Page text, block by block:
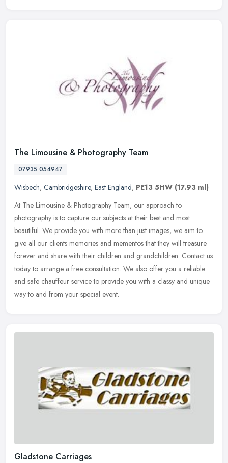
The Limousine & Photography Team
07935 054947
Wisbech, Cambridgeshire, East England, PE13 5HW (17.93 ml)
At The Limousine & Photography Team, our approach to
photography is to capture our subjects at their best and most
beautiful. We provide you with more than just images, we aim to
give all our clients memories and mementos that they will treasure
forever and share with their children and grandchildren. Contact us
today to arrange a free consultation. We also offer you a reliable
and safe chauffeur service to provide you with a classy and unique
way to and from your special event.
Gladstone Carriages